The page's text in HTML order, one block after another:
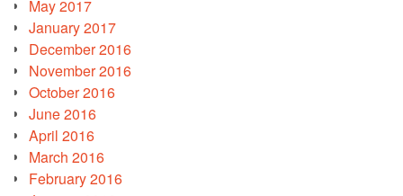
May 2017
January 2017
December 2016
November 2016
October 2016
June 2016
April 2016
March 2016
February 2016